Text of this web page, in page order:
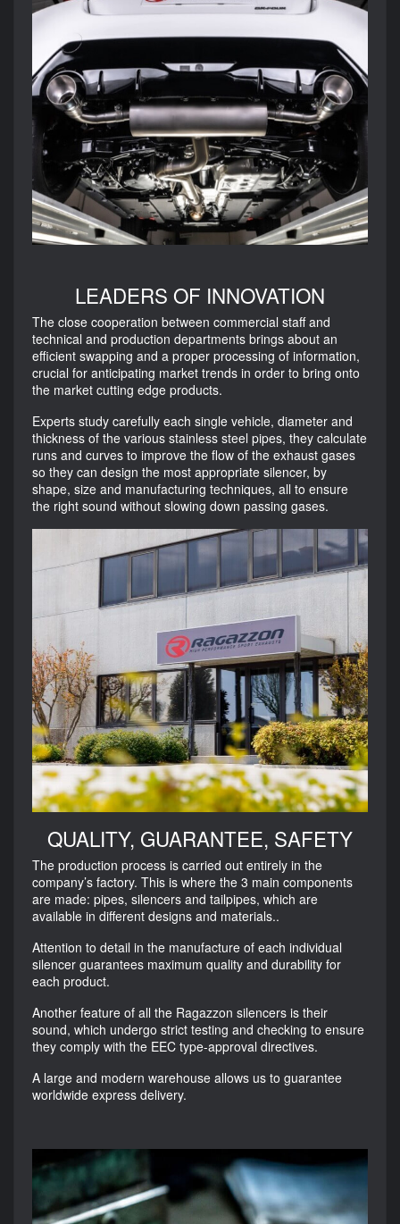
LEADERS OF INNOVATION
The close cooperation between commercial staff and
technical and production departments brings about an
efficient swapping and a proper processing of information,
crucial for anticipating market trends in order to bring onto
the market cutting edge products.
Experts study carefully each single vehicle, diameter and
thickness of the various stainless steel pipes, they calculate
runs and curves to improve the flow of the exhaust gases
so they can design the most appropriate silencer, by
shape, size and manufacturing techniques, all to ensure
the right sound without slowing down passing gases.
QUALITY, GUARANTEE, SAFETY
The production process is carried out entirely in the
company’s factory. This is where the 3 main components
are made: pipes, silencers and tailpipes, which are
available in different designs and materials..
Attention to detail in the manufacture of each individual
silencer guarantees maximum quality and durability for
each product.
Another feature of all the Ragazzon silencers is their
sound, which undergo strict testing and checking to ensure
they comply with the EEC type-approval directives.
A large and modern warehouse allows us to guarantee
worldwide express delivery.